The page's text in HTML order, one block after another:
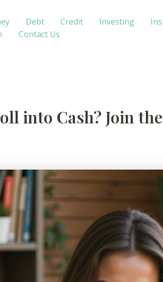
Debt Credit Investing
Contact Us
into Cash? Join